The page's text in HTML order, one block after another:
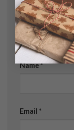
Name*
Email *